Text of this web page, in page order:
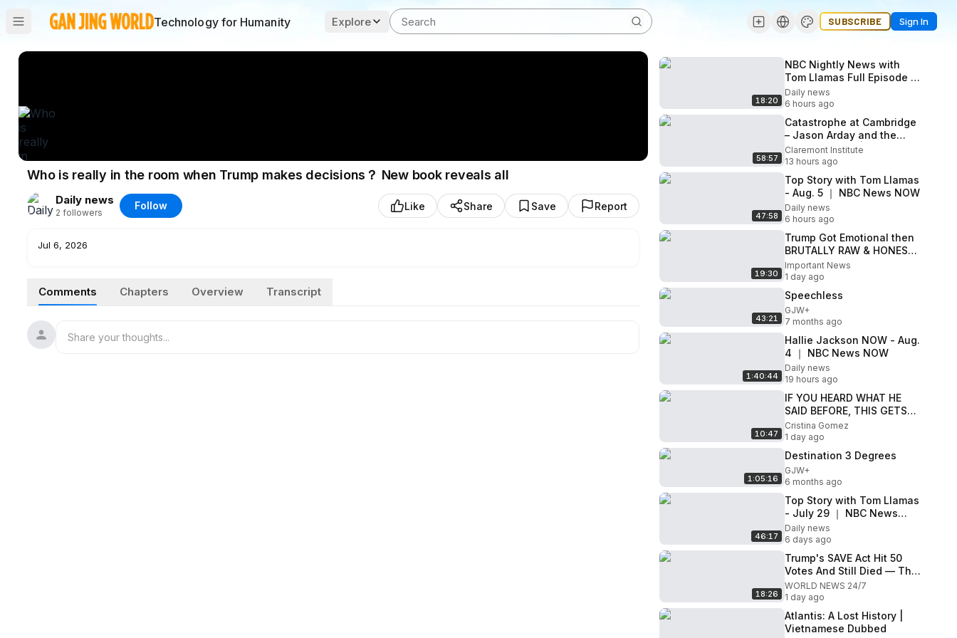
Technology for Humanity Explore SUBSCRIBE Sign In
Who is really in the room when Trump makes decisions？ New book reveals all
Daily news
2 followers
Follow Like Share Save Report
Jul 6, 2026
Comments Chapters Overview Transcript
18:20
NBC Nightly News with
Tom Llamas Full Episode -
Aug. 5
Daily news
6 hours ago
58:57
Catastrophe at Cambridge
– Jason Arday and the
Scandal at DEI | The
American Mind Podcast
Claremont Institute
13 hours ago
47:58
Top Story with Tom Llamas
- Aug. 5 ｜ NBC News NOW
Daily news
6 hours ago
19:30
Trump Got Emotional then
BRUTALLY RAW & HONEST!
Everyone NEEDS to See
THIS
Important News
1 day ago
43:21
Speechless
GJW+
7 months ago
1:40:44
Hallie Jackson NOW - Aug.
4 ｜ NBC News NOW
Daily news
19 hours ago
10:47
IF YOU HEARD WHAT HE
SAID BEFORE, THIS GETS
CRAZIER
Cristina Gomez
1 day ago
1:05:16
Destination 3 Degrees
GJW+
6 months ago
46:17
Top Story with Tom Llamas
- July 29 ｜ NBC News
NOW
Daily news
6 days ago
18:26
Trump's SAVE Act Hit 50
Votes And Still Died — The
Unelected Official Blocking
It
WORLD NEWS 24/7
1 day ago
Atlantis: A Lost History |
Vietnamese Dubbed